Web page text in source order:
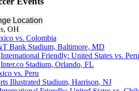
Location
OH
vs. Colombia
Bank Stadium, Baltimore, MD
International Friendly: United States vs. Peru
Inter.co Stadium, Orlando, FL
vs. Peru
Illustrated Stadium, Harrison, NJ